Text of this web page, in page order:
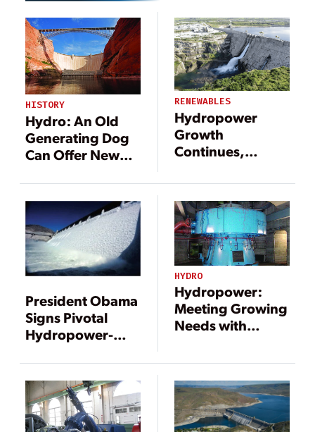
HISTORY
Hydro: An Old
Generating Dog
Can Offer New
RENEWABLES
Hydropower
Growth
Continues,
Challenges Loom
in U.S.
President Obama
Signs Pivotal
Hydropower-
into Law
HYDRO
Hydropower:
Meeting Growing
Needs with
Reliability and